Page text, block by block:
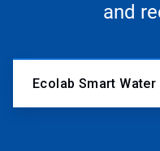
and
Ecolab Smart